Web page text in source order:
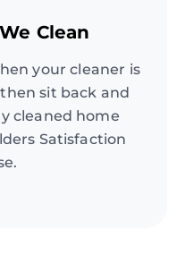
Clean
your cleaner is
sit back and
cleaned home
Satisfaction